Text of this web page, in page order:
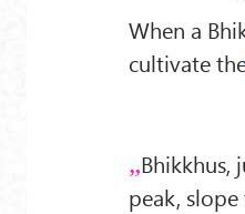
When a
cultivate
Bhikkhus,
peak,